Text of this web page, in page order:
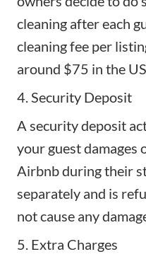
cleaning after each
cleaning fee per
around $75 in the US.
4. Security Deposit
A security deposit
your guest damages
Airbnb during their
separately and is
not cause any
5. Extra Charges